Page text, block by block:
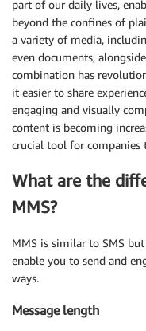
part of our daily lives,
beyond the confines of
a variety of media,
even documents,
combination has
it easier to share
engaging and visually
content is becoming
crucial tool for
What are the
MMS?
MMS is similar to SMS
enable you to send and
ways.
Message length